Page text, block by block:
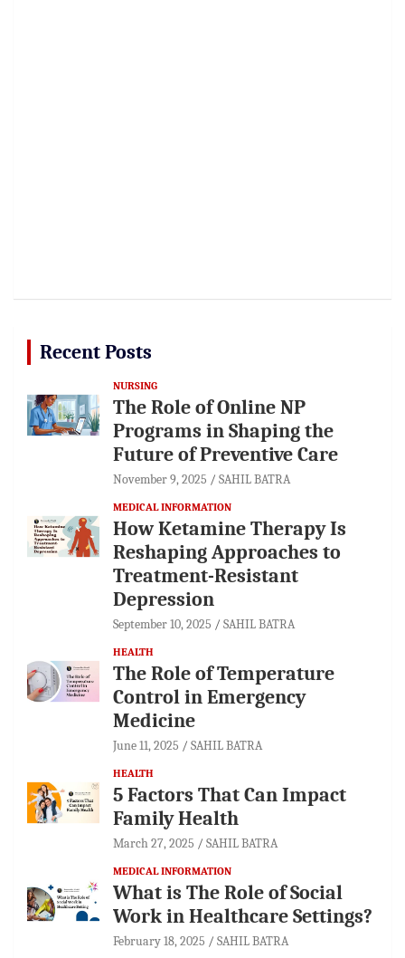
Recent Posts
NURSING
The Role of Online NP
Programs in Shaping the
Future of Preventive Care
November 9, 2025 SAHIL BATRA
MEDICAL INFORMATION
How Ketamine Therapy Is
Reshaping Approaches to
Treatment-Resistant
Depression
September 10, 2025 SAHIL BATRA
HEALTH
The Role of Temperature
Control in Emergency
Medicine
June 11, 2025 SAHIL BATRA
HEALTH
5 Factors That Can Impact
Family Health
March 27, 2025 SAHIL BATRA
MEDICAL INFORMATION
What is The Role of Social
Work in Healthcare Settings?
February 18, 2025 SAHIL BATRA